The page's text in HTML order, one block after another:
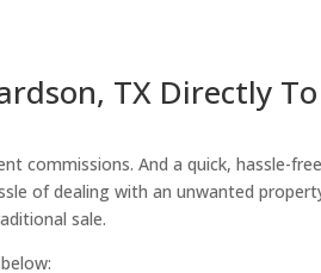
TX Directly
And a quick, hassle-
of dealing with an unwanted
sale.